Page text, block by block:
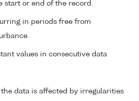
start or end of the record.
in periods free from
values in consecutive data
the data is affected by irregularities